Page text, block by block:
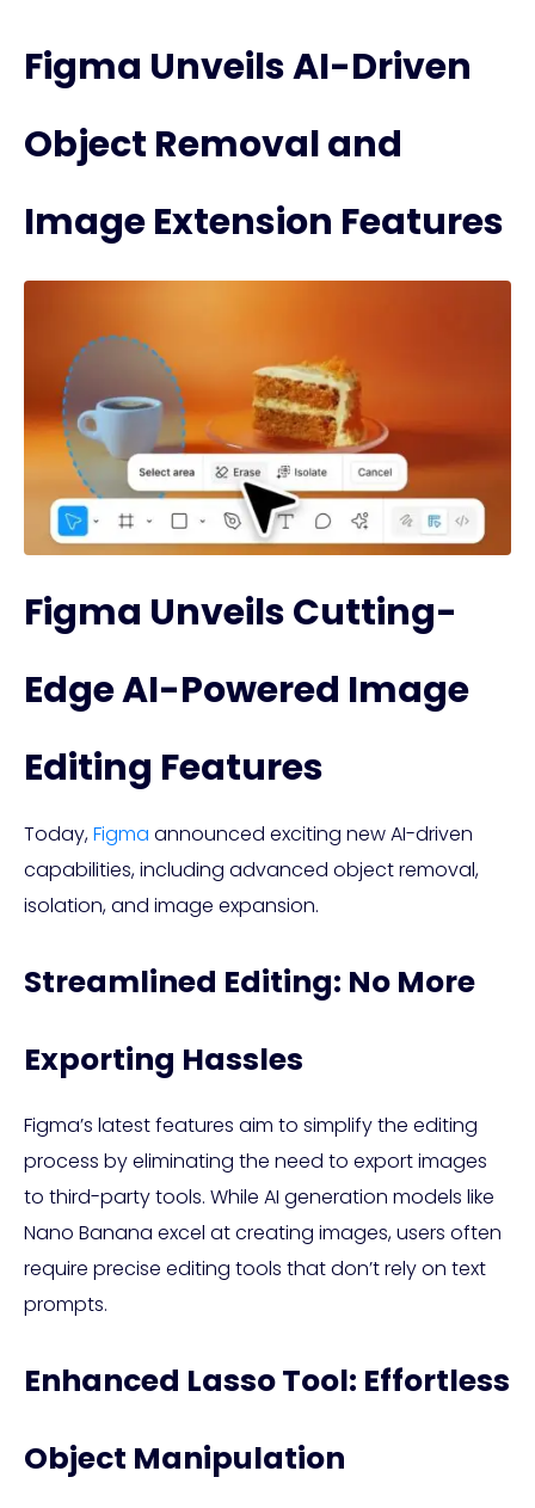
Figma Unveils AI-Driven
Object Removal and
Image Extension Features
Figma Unveils Cutting-
Edge AI-Powered Image
Editing Features
Today,Figma announced exciting new AI-driven
capabilities, including advanced object removal,
isolation, and image expansion.
Streamlined Editing: No More
Exporting Hassles
Figma’s latest features aim to simplify the editing
process by eliminating the need to export images
to third-party tools. While AI generation models like
Nano Banana excel at creating images, users often
require precise editing tools that don’t rely on text
prompts.
Enhanced Lasso Tool: Effortless
Object Manipulation